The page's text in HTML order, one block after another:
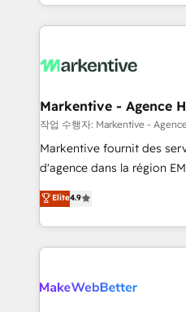
technical development team. - 19 HubSpot-certified
funnel marketing and
custom agents to automate growth. 🏆
platform accreditations
expertise. - A team of 250+ experts dedicated to your
resilient growth.
Markentive - Agence
작업 수행자: Markentive -
Markentive fournit des
d'agence dans la région
de 115 experts en
CRM et webdesign. Markentive is both a consulting firm, a
digital agency and an
marketing automation,
Elite4.9